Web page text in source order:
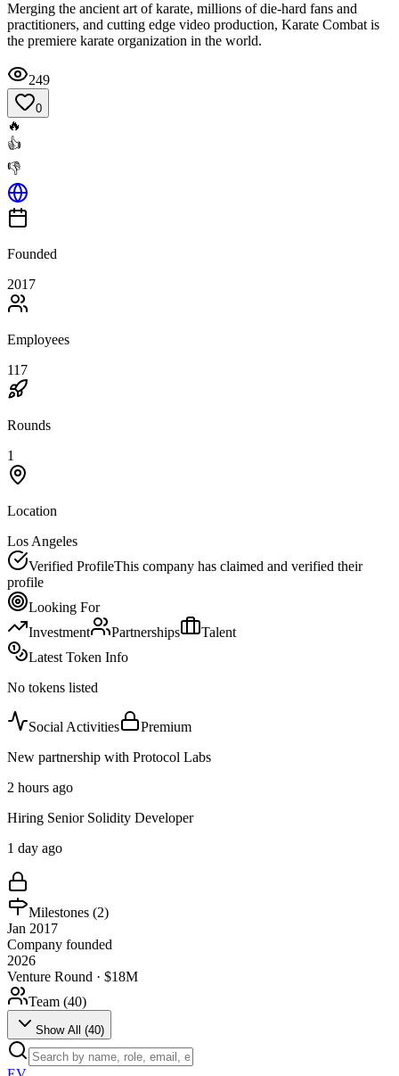
Merging the ancient art of karate, millions of die-hard fans and
practitioners, and cutting edge video production, Karate Combat is
the premiere karate organization in the world.
249
0
🔥
👍
👎
Founded
2017
Employees
117
Rounds
1
Location
Los Angeles
Verified ProfileThis company has claimed and verified their
profile
Looking For
Investment
Partnerships
Talent
Latest Token Info
No tokens listed
Social Activities
Premium
New partnership with Protocol Labs
2 hours ago
Hiring Senior Solidity Developer
1 day ago
Milestones (2)
Jan 2017
Company founded
2026
Venture Round · $18M
Team (40)
Show All (40)